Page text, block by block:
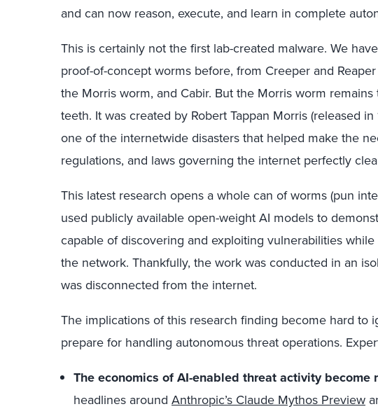
and can now reason, execute, and learn in complete
This is certainly not the first lab-created malware. We
proof-of-concept worms before, from Creeper and
the Morris worm, and Cabir. But the Morris worm
teeth. It was created by Robert Tappan Morris (released
one of the internetwide disasters that helped make the
regulations, and laws governing the internet perfectly
This latest research opens a whole can of worms (pun
used publicly available open-weight AI models to
capable of discovering and exploiting vulnerabilities
the network. Thankfully, the work was conducted in an
was disconnected from the internet.
The implications of this research finding become hard to
prepare for handling autonomous threat operations.
The economics of AI-enabled threat activity become
headlines around Anthropic’s Claude Mythos Preview